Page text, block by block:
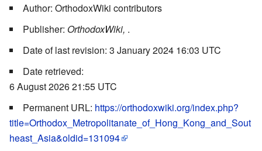
Author: OrthodoxWiki contributors
Publisher: OrthodoxWiki, .
Date of last revision: 3 January 2024 16:03 UTC
Date retrieved:
6 August 2026 21:55 UTC
Permanent URL: https://orthodoxwiki.org/index.php?
title=Orthodox_Metropolitanate_of_Hong_Kong_and_Sout
heast_Asia&oldid=131094